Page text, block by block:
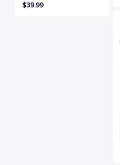
$39.99